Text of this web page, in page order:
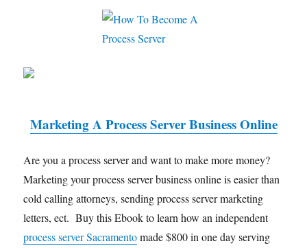
Marketing A Process Server Business Online
Are you a process server and want to make more money?
Marketing your process server business online is easier than
cold calling attorneys, sending process server marketing
letters, ect. Buy this Ebook to learn how an independent
process server Sacramentomade $800 in one day serving